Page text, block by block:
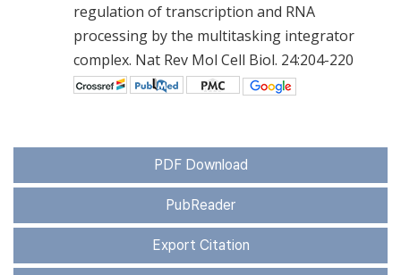
regulation of transcription and RNA
processing by the multitasking integrator
complex. Nat Rev Mol Cell Biol. 24:204-220
PDF Download
PubReader
Export Citation